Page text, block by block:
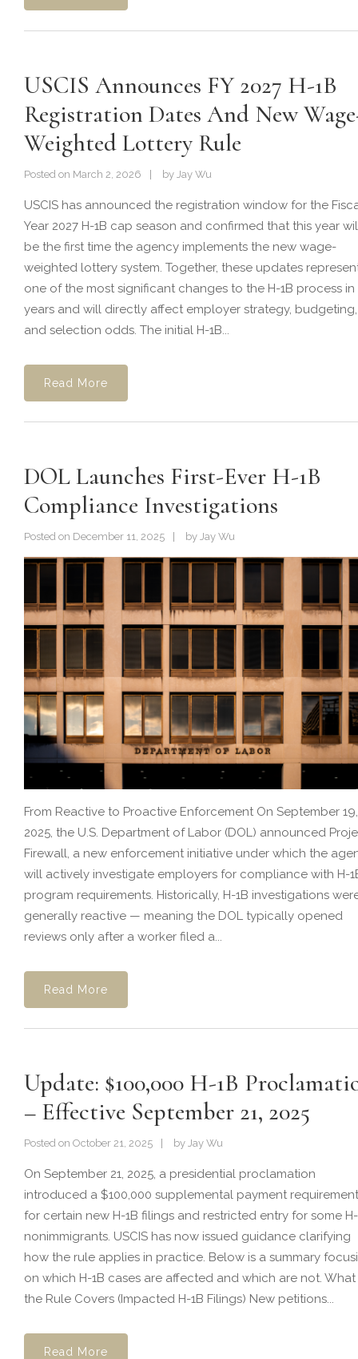
USCIS Announces FY 2027 H-1B
Registration Dates And New
Weighted Lottery Rule
Posted on March 2, 2026 by Jay Wu
USCIS has announced the registration window for the
Year 2027 H-1B cap season and confirmed that this year
be the first time the agency implements the new wage-
weighted lottery system. Together, these updates
one of the most significant changes to the H-1B process in
years and will directly affect employer strategy, budgeting,
and selection odds. The initial H-1B...
Read More
DOL Launches First-Ever H-1B
Compliance Investigations
Posted on December 11, 2025 by Jay Wu
From Reactive to Proactive Enforcement On September 19,
2025, the U.S. Department of Labor (DOL) announced
Firewall, a new enforcement initiative under which the
will actively investigate employers for compliance with H-
program requirements. Historically, H-1B investigations
generally reactive — meaning the DOL typically opened
reviews only after a worker filed a...
Read More
Update: $100,000 H-1B
– Effective September 21, 2025
Posted on October 21, 2025 by Jay Wu
On September 21, 2025, a presidential proclamation
introduced a $100,000 supplemental payment requirement
for certain new H-1B filings and restricted entry for some H-
nonimmigrants. USCIS has now issued guidance clarifying
how the rule applies in practice. Below is a summary
on which H-1B cases are affected and which are not. What
the Rule Covers (Impacted H-1B Filings) New petitions...
Read More